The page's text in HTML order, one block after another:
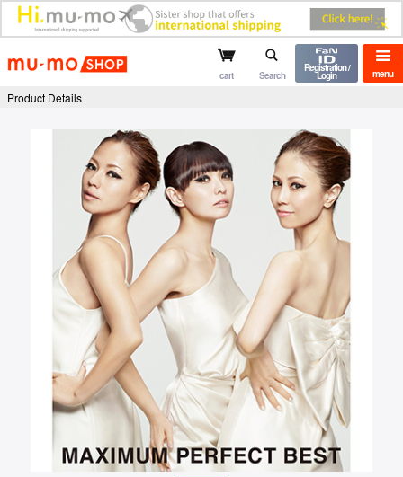
mu-mo shop menu
cart Search
Registration /
Login
Product Details